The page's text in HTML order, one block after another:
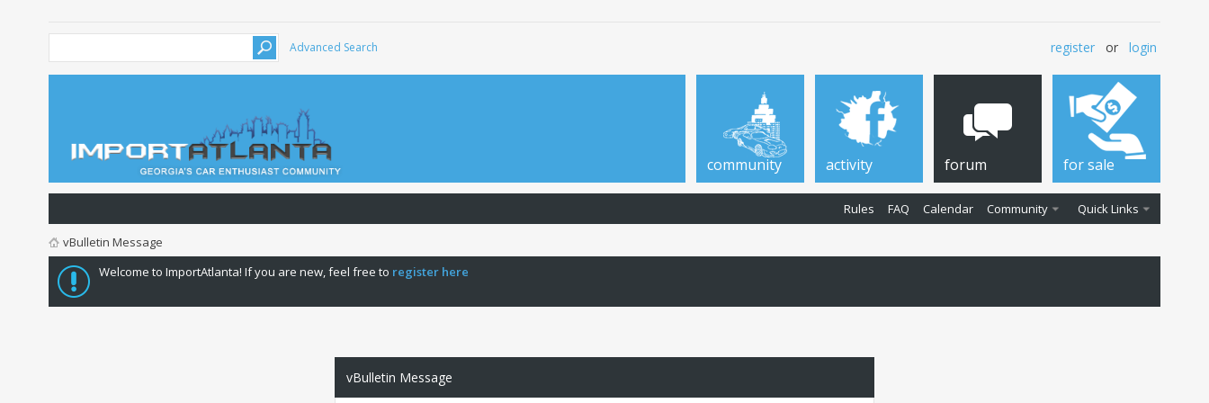
Advanced Search register or login
community activity forum
Rules FAQ Calendar Community Quick Links
for sale
vBulletin Message
Welcome to ImportAtlanta! If you are new, feel free to register here
vBulletin Message